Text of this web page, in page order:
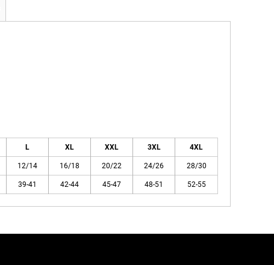
L XL XXL 3XL 4XL
12/14 16/18 20/22 24/26 28/30
39-41 42-44 45-47 48-51 52-55